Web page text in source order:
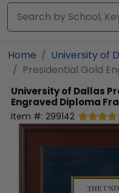
Home
University of
Presidential Gold
University of Dallas
Engraved Diploma
Item #: 299142